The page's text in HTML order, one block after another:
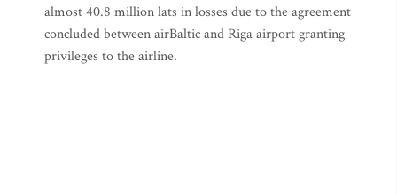
almost 40.8 million lats in losses due to the agreement
concluded between airBaltic and Riga airport granting
privileges to the airline.